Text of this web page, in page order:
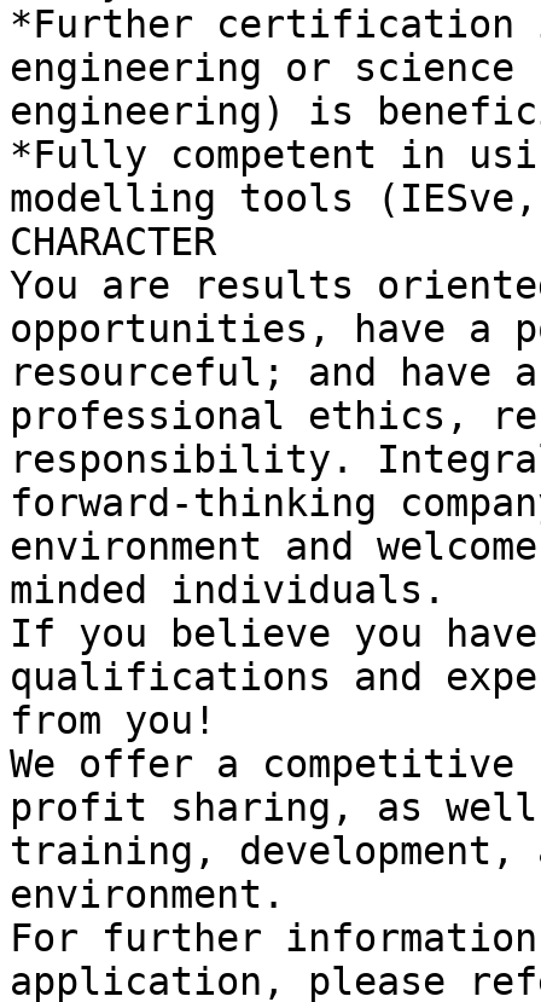
*Further certification
engineering or
engineering) is
*Fully competent in
modelling tools
CHARACTER
You are results
opportunities, have a
resourceful; and
professional ethics,
responsibility.
forward-thinking
environment and
minded individuals.
If you believe you have
qualifications and
from you!
We offer a competitive
profit sharing, as
training, development,
environment.
For further